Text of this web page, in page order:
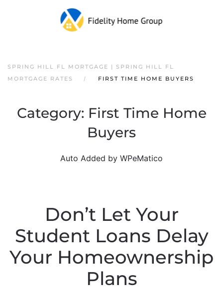
SPRING HILL FL MORTGAGE | SPRING HILL FL
MORTGAGE RATES
FIRST TIME HOME BUYERS
Category: First Time Home
Buyers
Auto Added by WPeMatico
Don’t Let Your
Student Loans Delay
Your Homeownership
Plans